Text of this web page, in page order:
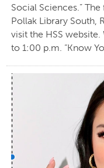
Social Sciences.”
Pollak Library South,
visit the HSS
to 1:00 p.m. “Know